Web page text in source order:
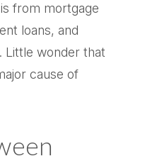
from mortgage
loans, and
Little wonder that
cause of